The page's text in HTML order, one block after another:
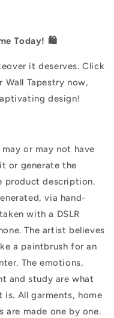
Today! 🛍️
it deserves. Click
Tapestry now,
design!
or may not have
or generate the
product description.
via hand-
with a DSLR
The artist believes
a paintbrush for an
The emotions,
and study are what
All garments, home
are made one by one.